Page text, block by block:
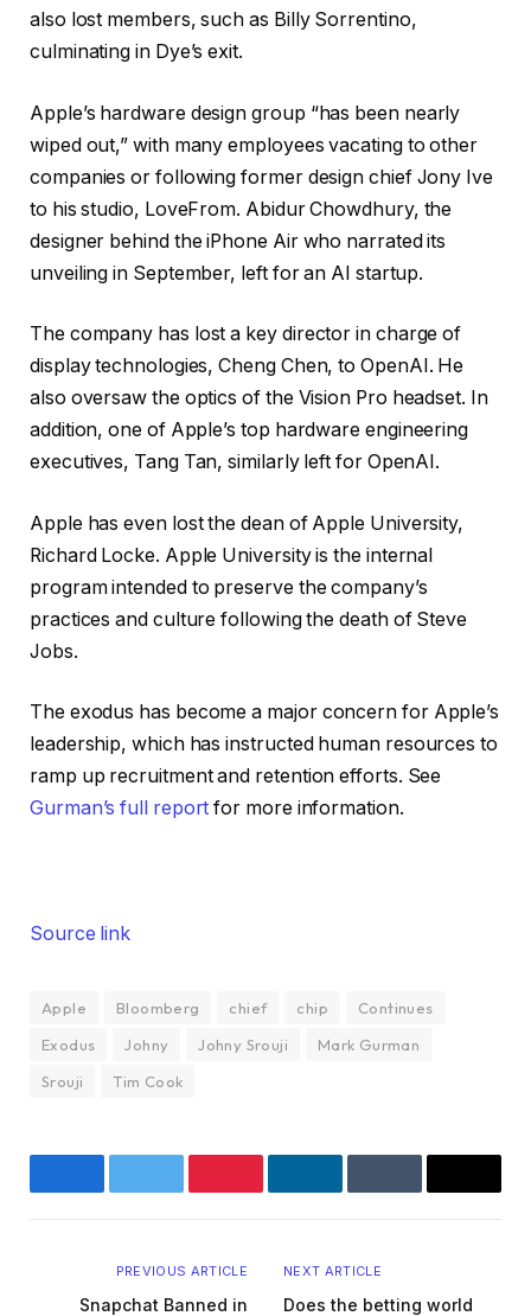
also lost members, such as Billy Sorrentino,
culminating in Dye’s exit.
Apple’s hardware design group “has been nearly
wiped out,” with many employees vacating to other
companies or following former design chief Jony Ive
to his studio, LoveFrom. Abidur Chowdhury, the
designer behind the iPhone Air who narrated its
unveiling in September, left for an AI startup.
The company has lost a key director in charge of
display technologies, Cheng Chen, to OpenAI. He
also oversaw the optics of the Vision Pro headset. In
addition, one of Apple’s top hardware engineering
executives, Tang Tan, similarly left for OpenAI.
Apple has even lost the dean of Apple University,
Richard Locke. Apple University is the internal
program intended to preserve the company’s
practices and culture following the death of Steve
Jobs.
The exodus has become a major concern for Apple’s
leadership, which has instructed human resources to
ramp up recruitment and retention efforts. See
Gurman’s full report for more information.
Source link
Apple Bloomberg chief chip
Continues
Exodus
Johny Johny Srouji
Mark Gurman
Srouji
Tim Cook
FacebookTwitter PinterestLinkedInTumblr Email
PREVIOUS ARTICLE
Snapchat Banned in
NEXT ARTICLE
Does the betting world